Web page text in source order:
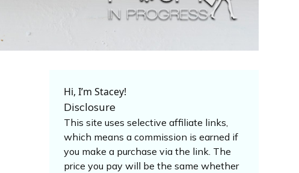
Hi, I’m Stacey!
Disclosure
This site uses selective affiliate links,
which means a commission is earned if
you make a purchase via the link. The
price you pay will be the same whether